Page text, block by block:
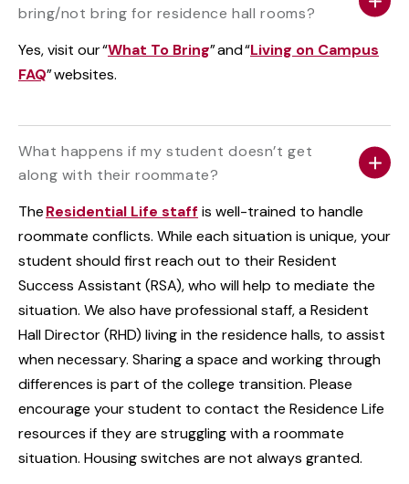
bring/not bring for residence hall rooms?
Yes, visit our “What To Bring” and “Living on Campus
FAQ” websites.
What happens if my student doesn’t get
along with their roommate?
TheResidential Life staff is well-trained to handle
roommate conflicts. While each situation is unique, your
student should first reach out to their Resident
Success Assistant (RSA), who will help to mediate the
situation. We also have professional staff, a Resident
Hall Director (RHD) living in the residence halls, to assist
when necessary. Sharing a space and working through
differences is part of the college transition. Please
encourage your student to contact the Residence Life
resources if they are struggling with a roommate
situation. Housing switches are not always granted.